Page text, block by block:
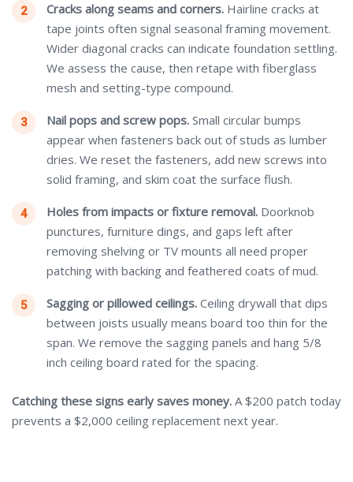
Cracks along seams and corners. Hairline cracks at
tape joints often signal seasonal framing movement.
Wider diagonal cracks can indicate foundation settling.
We assess the cause, then retape with fiberglass
mesh and setting-type compound.
Nail pops and screw pops. Small circular bumps
appear when fasteners back out of studs as lumber
dries. We reset the fasteners, add new screws into
solid framing, and skim coat the surface flush.
Holes from impacts or fixture removal. Doorknob
punctures, furniture dings, and gaps left after
removing shelving or TV mounts all need proper
patching with backing and feathered coats of mud.
Sagging or pillowed ceilings. Ceiling drywall that dips
between joists usually means board too thin for the
span. We remove the sagging panels and hang 5/8
inch ceiling board rated for the spacing.
Catching these signs early saves money. A $200 patch today
prevents a $2,000 ceiling replacement next year.